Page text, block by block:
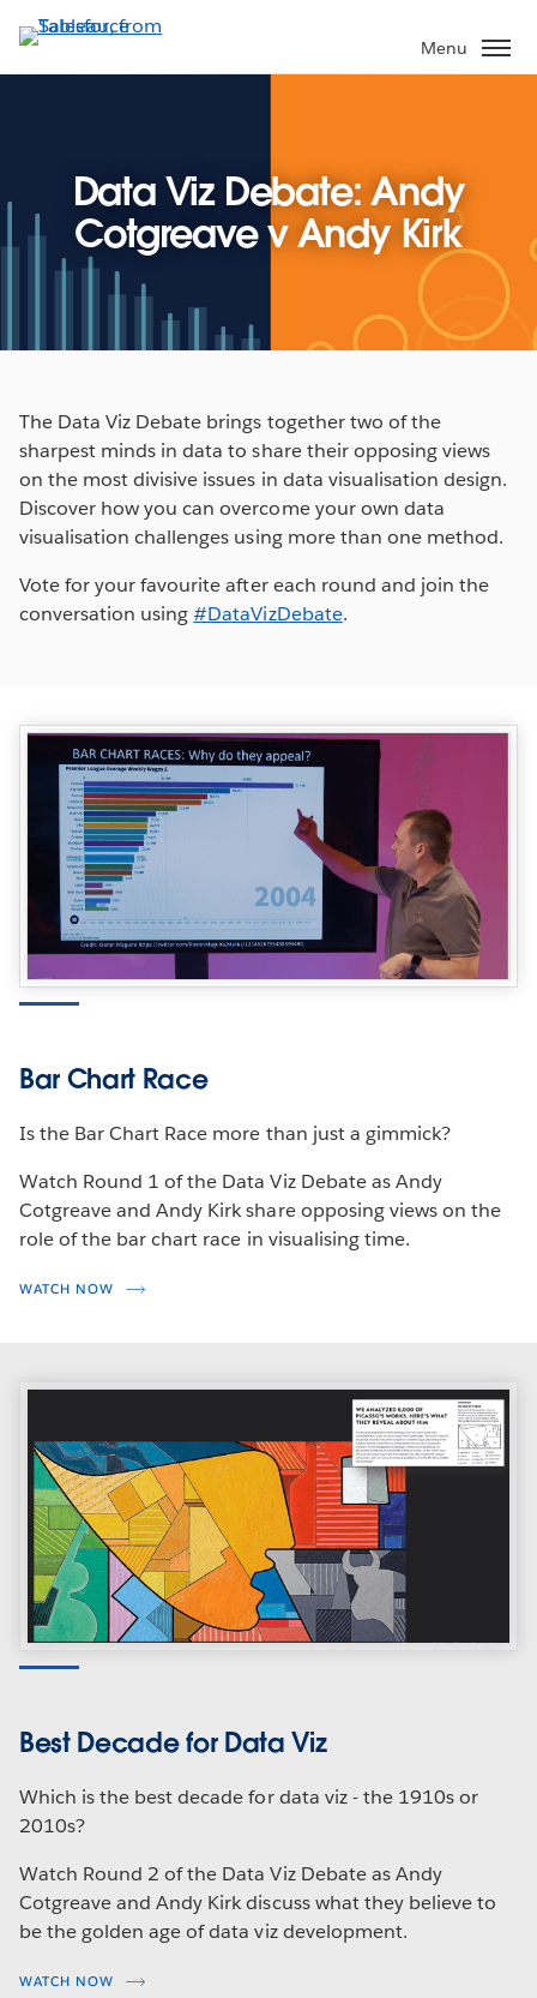
to
main
Menu
Data Viz Debate: Andy
Cotgreave v Andy Kirk
The Data Viz Debate brings together two of the
sharpest minds in data to share their opposing views
on the most divisive issues in data visualisation design.
Discover how you can overcome your own data
visualisation challenges using more than one method.
Vote for your favourite after each round and join the
conversation using#DataVizDebate.
Bar Chart Race
Is the Bar Chart Race more than just a gimmick?
Watch Round 1 of the Data Viz Debate as Andy
Cotgreave and Andy Kirk share opposing views on the
role of the bar chart race in visualising time.
WATCH NOW
Best Decade for Data Viz
Which is the best decade for data viz - the 1910s or
2010s?
Watch Round 2 of the Data Viz Debate as Andy
Cotgreave and Andy Kirk discuss what they believe to
be the golden age of data viz development.
WATCH NOW